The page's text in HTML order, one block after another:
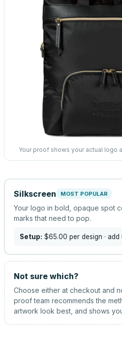
Your proof shows your actual logo
Silkscreen MOST POPULAR
Your logo in bold, opaque spot
marks that need to pop.
Setup: $65.00 per design ·
Not sure which?
Choose either at checkout and
proof team recommends the
artwork look best, and shows